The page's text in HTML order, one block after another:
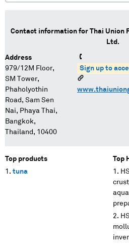
Contact information for Thai Union
Ltd.
Address
979/12M Floor,
SM Tower,
Phaholyothin
Road, Sam Sen
Nai, Phaya Thai,
Bangkok,
Thailand, 10400
Sign up to
Top products
tuna
Top